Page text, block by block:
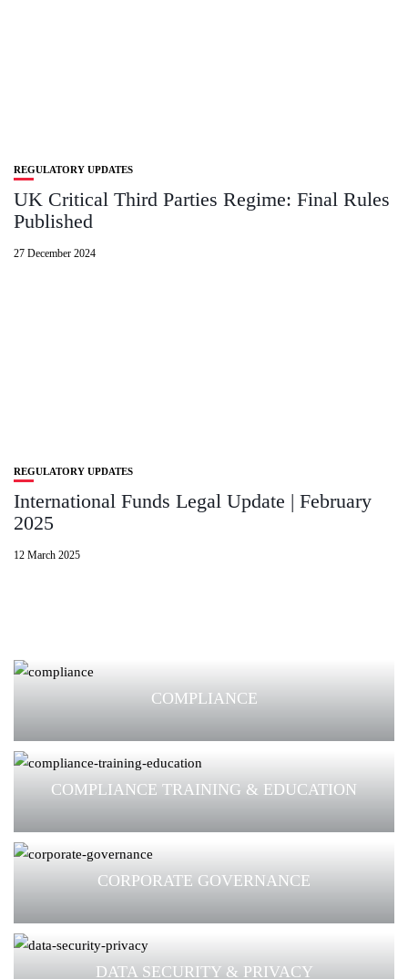
REGULATORY UPDATES
UK Critical Third Parties Regime: Final Rules
Published
27 December 2024
REGULATORY UPDATES
International Funds Legal Update | February
2025
12 March 2025
COMPLIANCE
COMPLIANCE TRAINING & EDUCATION
CORPORATE GOVERNANCE
DATA SECURITY & PRIVACY